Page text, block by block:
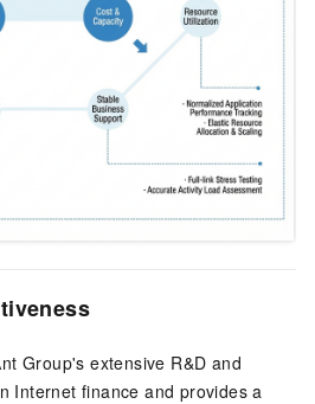
Group's extensive R&D and
Internet finance and provides a